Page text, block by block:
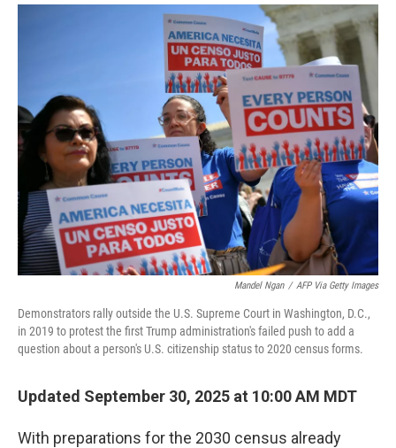
o
k
r
I
n
Mandel Ngan / AFP Via Getty Images
Demonstrators rally outside the U.S. Supreme Court in Washington, D.C.,
in 2019 to protest the first Trump administration's failed push to add a
question about a person's U.S. citizenship status to 2020 census forms.
Updated September 30, 2025 at 10:00 AM MDT
With preparations for the 2030 census already